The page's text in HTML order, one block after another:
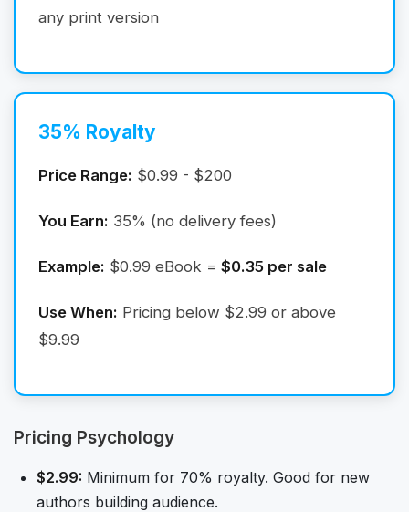
any print version
35% Royalty
Price Range: $0.99 - $200
You Earn: 35% (no delivery fees)
Example: $0.99 eBook = $0.35 per sale
Use When: Pricing below $2.99 or above
$9.99
Pricing Psychology
$2.99: Minimum for 70% royalty. Good for new
authors building audience.